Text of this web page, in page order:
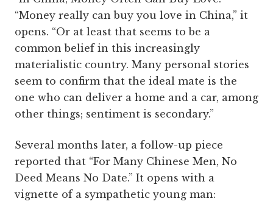
“Money really can buy you love in China,” it
opens. “Or at least that seems to be a
common belief in this increasingly
materialistic country. Many personal stories
seem to confirm that the ideal mate is the
one who can deliver a home and a car, among
other things; sentiment is secondary.”
Several months later, a follow-up piece
reported that “For Many Chinese Men, No
Deed Means No Date.” It opens with a
vignette of a sympathetic young man: